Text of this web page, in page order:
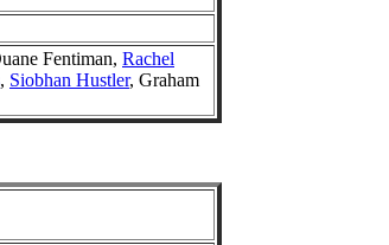
Fentiman, Rachel
, Siobhan Hustler, Graham